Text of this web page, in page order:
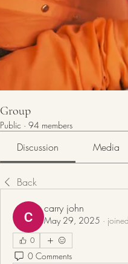
Group
Public · 94 members
Discussion Media
Back
carry john
May 29, 2025 ·
0
0 Comments